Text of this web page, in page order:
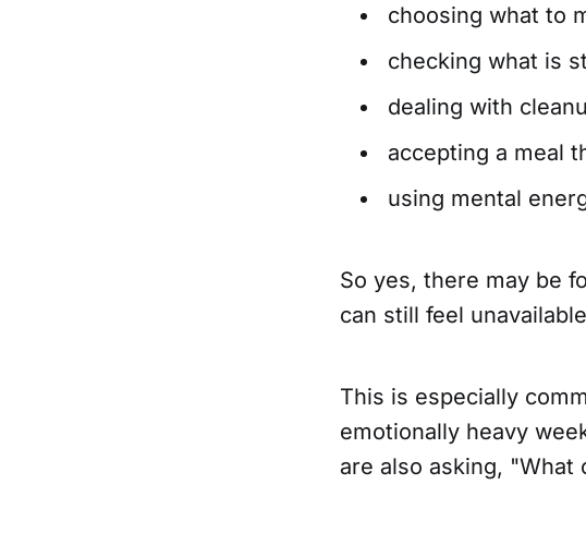
choosing what to
checking what is
dealing with
accepting a meal
using mental
So yes, there may be
can still feel
This is especially
emotionally heavy
are also asking, "What